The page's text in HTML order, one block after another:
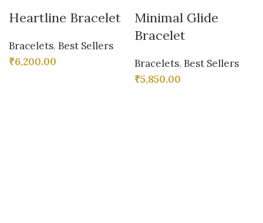
Heartline Bracelet
Bracelets, Best Sellers
₹6,200.00
Minimal Glide
Bracelet
Bracelets, Best Sellers
₹5,850.00